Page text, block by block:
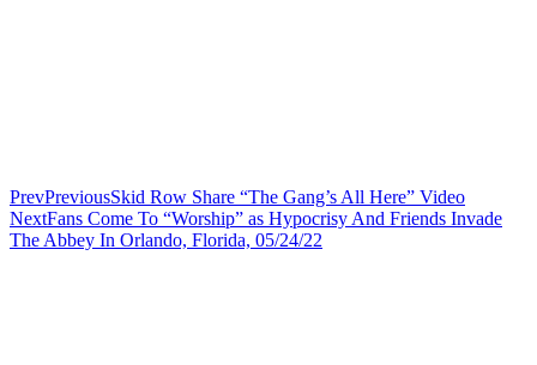
PrevPreviousSkid Row Share “The Gang’s All Here” Video
NextFans Come To “Worship” as Hypocrisy And Friends Invade
The Abbey In Orlando, Florida, 05/24/22